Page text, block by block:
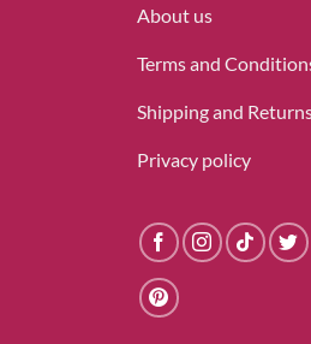
About us
Terms and
Shipping and
Privacy policy